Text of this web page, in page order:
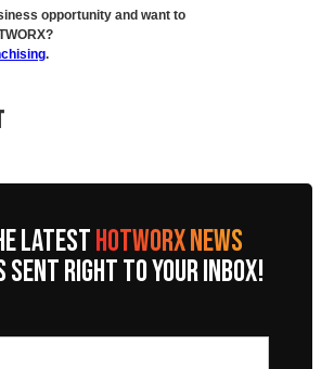
opportunity and want to
.
LATESTHOTWORX NEWS
SENT RIGHT TO YOUR INBOX!